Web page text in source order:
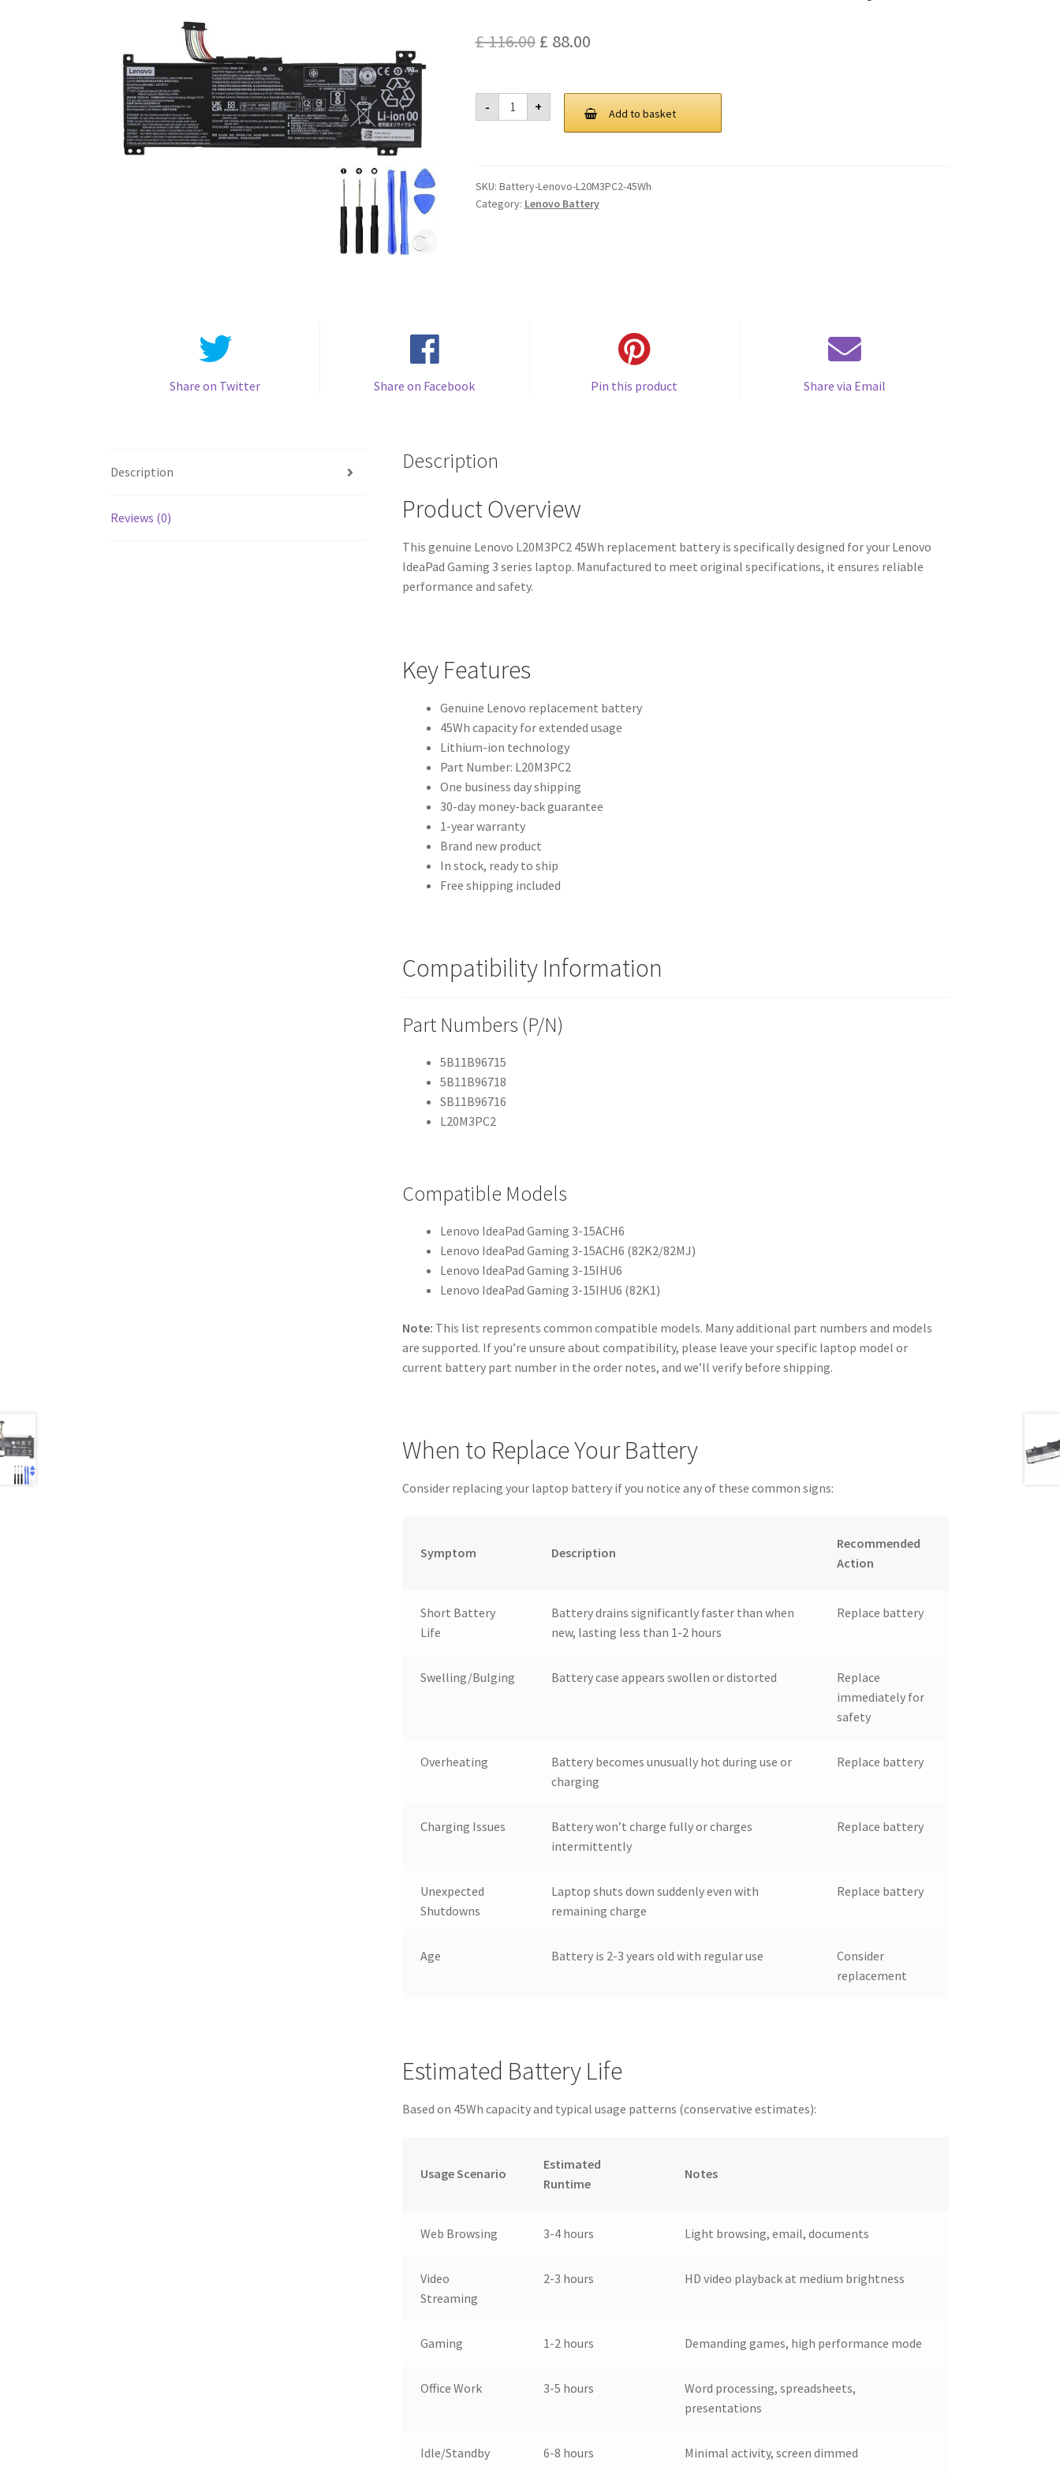
£116.00 Original
was:
£ 116.00.
£ 88.00Current
is:
£ 88.00.
-
Lenovo
L20M3PC2
45Wh
+ Add to basket
SKU: Battery-Lenovo-L20M3PC2-45Wh
Category: Lenovo Battery
Share on Twitter Share on Facebook Pin this product Share via Email
Description
Reviews (0)
Description
Product Overview
This genuine Lenovo L20M3PC2 45Wh replacement battery is specifically designed for your Lenovo
IdeaPad Gaming 3 series laptop. Manufactured to meet original specifications, it ensures reliable
performance and safety.
Key Features
Genuine Lenovo replacement battery
45Wh capacity for extended usage
Lithium-ion technology
Part Number: L20M3PC2
One business day shipping
30-day money-back guarantee
1-year warranty
Brand new product
In stock, ready to ship
Free shipping included
Compatibility Information
Part Numbers (P/N)
5B11B96715
5B11B96718
SB11B96716
L20M3PC2
Compatible Models
Lenovo IdeaPad Gaming 3-15ACH6
Lenovo IdeaPad Gaming 3-15ACH6 (82K2/82MJ)
Lenovo IdeaPad Gaming 3-15IHU6
Lenovo IdeaPad Gaming 3-15IHU6 (82K1)
Note: This list represents common compatible models. Many additional part numbers and models
are supported. If you’re unsure about compatibility, please leave your specific laptop model or
current battery part number in the order notes, and we’ll verify before shipping.
When to Replace Your Battery
Consider replacing your laptop battery if you notice any of these common signs:
Symptom Description
Recommended
Action
Short Battery
Life
Battery drains significantly faster than when
new, lasting less than 1-2 hours
Replace battery
Swelling/Bulging Battery case appears swollen or distorted
Replace
immediately for
safety
Overheating
Battery becomes unusually hot during use or
charging
Replace battery
Charging Issues
Battery won’t charge fully or charges
intermittently
Replace battery
Unexpected
Shutdowns
Laptop shuts down suddenly even with
remaining charge
Replace battery
Age Battery is 2-3 years old with regular use
Consider
replacement
Estimated Battery Life
Based on 45Wh capacity and typical usage patterns (conservative estimates):
Usage Scenario
Estimated
Runtime
Notes
Web Browsing 3-4 hours Light browsing, email, documents
Video
Streaming
2-3 hours HD video playback at medium brightness
Gaming 1-2 hours Demanding games, high performance mode
Office Work 3-5 hours
Word processing, spreadsheets,
presentations
Idle/Standby 6-8 hours Minimal activity, screen dimmed